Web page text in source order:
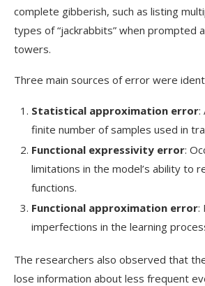
complete gibberish, such as listing
types of “jackrabbits” when prompted
towers.
Three main sources of error were
Statistical approximation error:
finite number of samples used in
Functional expressivity error:
limitations in the model’s ability to
functions.
Functional approximation error:
imperfections in the learning
The researchers also observed that
lose information about less frequent